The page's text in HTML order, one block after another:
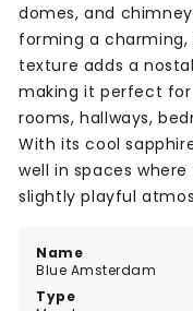
Name
Blue Amsterdam
Type
domes, and
forming a charming,
texture adds a
making it perfect
rooms, hallways,
With its cool
well in spaces
slightly playful